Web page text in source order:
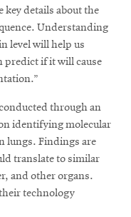
details about the
Understanding
level will help us
predict if it will cause
through an
identifying molecular
lungs. Findings are
translate to similar
and other organs.
technology